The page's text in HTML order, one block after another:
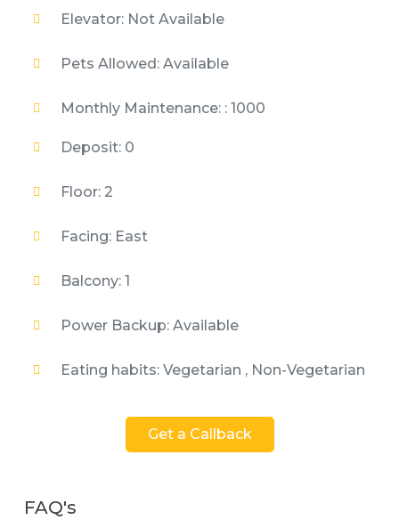
Elevator: Not Available
Pets Allowed: Available
Monthly Maintenance: : 1000
Deposit: 0
Floor: 2
Facing: East
Balcony: 1
Power Backup: Available
Eating habits: Vegetarian , Non-Vegetarian
Get a Callback
FAQ's